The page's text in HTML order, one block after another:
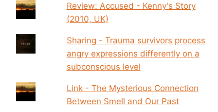
Review: Accused - Kenny's Story
(2010, UK)
Sharing - Trauma survivors process
angry expressions differently on a
subconscious level
Link - The Mysterious Connection
Between Smell and Our Past